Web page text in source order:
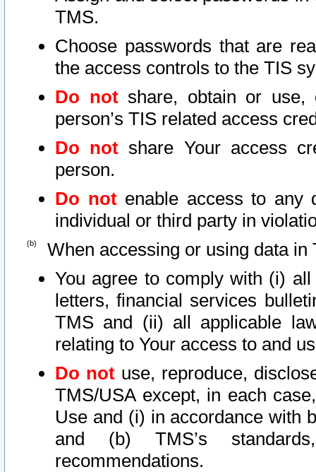
TMS.
Choose passwords that are
the access controls to the TIS
Do notshare, obtain or use,
person’s TIS related access
Do not share Your access
person.
Do notenable access to any
individual or third party in
When accessing or using data in
You agree to comply with (i)
letters, financial services
TMS and (ii) all applicable
relating to Your access to and
Do not use, reproduce,
TMS/USA except, in each
Use and (i) in accordance with
and (b) TMS’s
recommendations.